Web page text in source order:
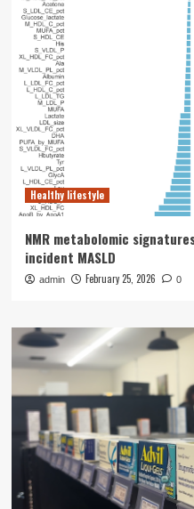
Healthy lifestyle
NMR metabolomic
incident MASLD
admin February 25, 2026 0